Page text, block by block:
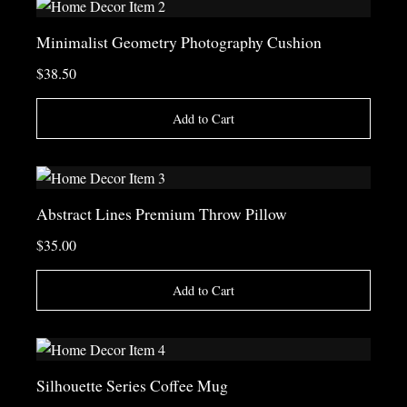
Minimalist Geometry Photography Cushion
$38.50
Add to Cart
Abstract Lines Premium Throw Pillow
$35.00
Add to Cart
Silhouette Series Coffee Mug